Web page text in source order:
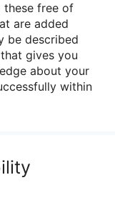
these free of
are added
be described
gives you
about your
within